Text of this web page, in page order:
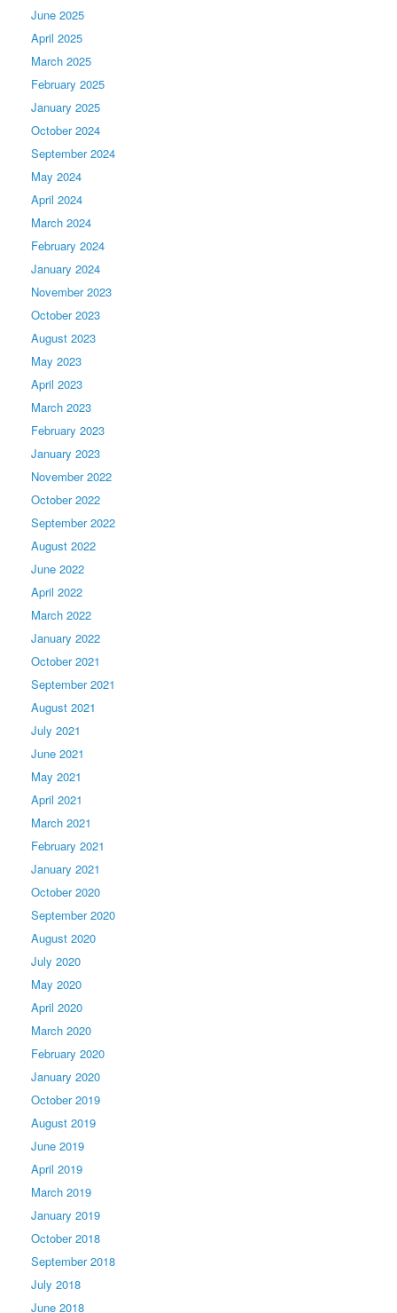
June 2025
April 2025
March 2025
February 2025
January 2025
October 2024
September 2024
May 2024
April 2024
March 2024
February 2024
January 2024
November 2023
October 2023
August 2023
May 2023
April 2023
March 2023
February 2023
January 2023
November 2022
October 2022
September 2022
August 2022
June 2022
April 2022
March 2022
January 2022
October 2021
September 2021
August 2021
July 2021
June 2021
May 2021
April 2021
March 2021
February 2021
January 2021
October 2020
September 2020
August 2020
July 2020
May 2020
April 2020
March 2020
February 2020
January 2020
October 2019
August 2019
June 2019
April 2019
March 2019
January 2019
October 2018
September 2018
July 2018
June 2018